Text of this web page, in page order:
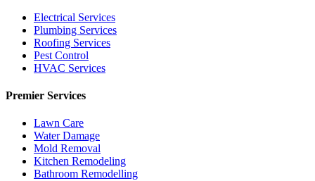
Electrical Services
Plumbing Services
Roofing Services
Pest Control
HVAC Services
Premier Services
Lawn Care
Water Damage
Mold Removal
Kitchen Remodeling
Bathroom Remodelling